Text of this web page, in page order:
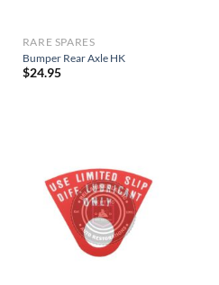
RARE SPARES
Bumper Rear Axle HK
$24.95